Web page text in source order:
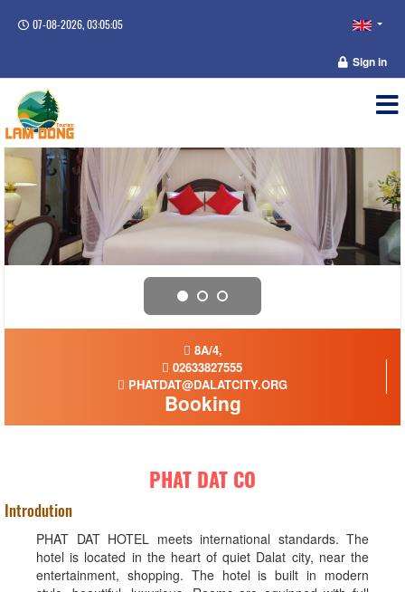
07-08-2026, 03:05:05
Sign in
8A/4,
02633827555
PHATDAT@DALATCITY.ORG
Booking
PHAT DAT CO
Introdution
PHAT DAT HOTEL meets international standards. The
hotel is located in the heart of quiet Dalat city, near the
entertainment, shopping. The hotel is built in modern